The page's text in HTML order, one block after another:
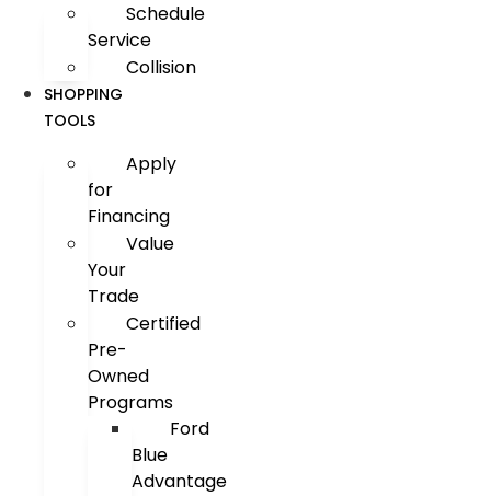
Schedule
Service
Collision
SHOPPING
TOOLS
Apply
for
Financing
Value
Your
Trade
Certified
Pre-
Owned
Programs
Ford
Blue
Advantage